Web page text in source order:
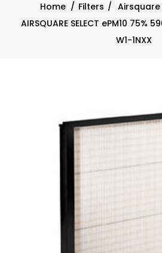
DampersHome / Filters / Airsquare
AIRSQUARE SELECT ePM10 75%
W1-1NXX